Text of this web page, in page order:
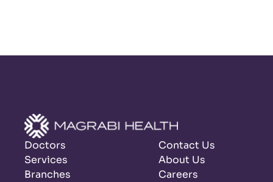
Doctors
Services
Branches
Contact Us
About Us
Careers